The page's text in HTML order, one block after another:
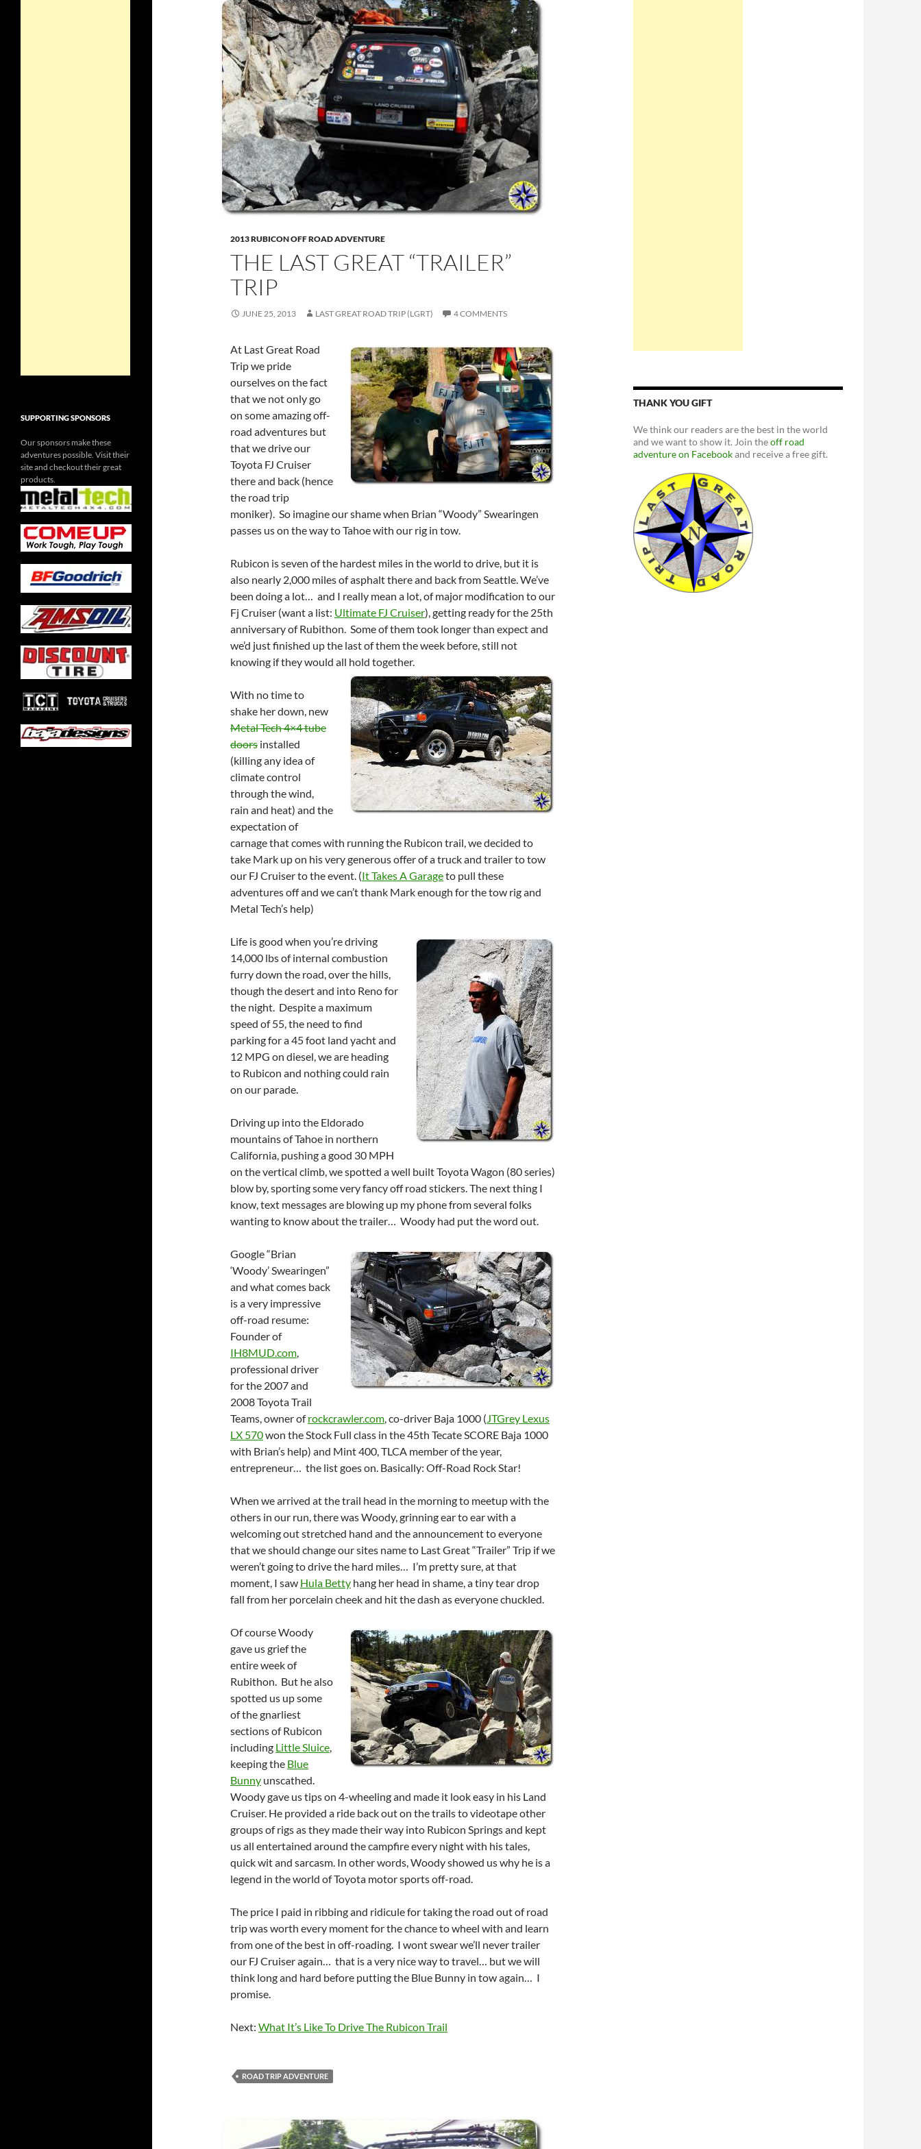
2013 RUBICON OFF ROAD ADVENTURE
THE LAST GREAT “TRAILER”
TRIP
JUNE 25, 2013 LAST GREAT ROAD TRIP (LGRT) 4 COMMENTS
At Last Great Road
Trip we pride
ourselves on the fact
that we not only go
on some amazing off-
road adventures but
that we drive our
Toyota FJ Cruiser
there and back (hence
the road trip
moniker). So imagine our shame when Brian “Woody” Swearingen
passes us on the way to Tahoe with our rig in tow.
Rubicon is seven of the hardest miles in the world to drive, but it is
also nearly 2,000 miles of asphalt there and back from Seattle. We’ve
been doing a lot… and I really mean a lot, of major modification to our
Fj Cruiser (want a list: Ultimate FJ Cruiser), getting ready for the 25th
anniversary of Rubithon. Some of them took longer than expect and
we’d just finished up the last of them the week before, still not
knowing if they would all hold together.
With no time to
shake her down, new
Metal Tech 4×4 tube
doors installed
(killing any idea of
climate control
through the wind,
rain and heat) and the
expectation of
carnage that comes with running the Rubicon trail, we decided to
take Mark up on his very generous offer of a truck and trailer to tow
our FJ Cruiser to the event. (It Takes A Garageto pull these
adventures off and we can’t thank Mark enough for the tow rig and
Metal Tech’s help)
Life is good when you’re driving
14,000 lbs of internal combustion
furry down the road, over the hills,
though the desert and into Reno for
the night. Despite a maximum
speed of 55, the need to find
parking for a 45 foot land yacht and
12 MPG on diesel, we are heading
to Rubicon and nothing could rain
on our parade.
Driving up into the Eldorado
mountains of Tahoe in northern
California, pushing a good 30 MPH
on the vertical climb, we spotted a well built Toyota Wagon (80 series)
blow by, sporting some very fancy off road stickers. The next thing I
know, text messages are blowing up my phone from several folks
wanting to know about the trailer… Woody had put the word out.
Google “Brian
‘Woody’ Swearingen”
and what comes back
is a very impressive
off-road resume:
Founder of
IH8MUD.com,
professional driver
for the 2007 and
2008 Toyota Trail
Teams, owner ofrockcrawler.com, co-driver Baja 1000 (JTGrey Lexus
LX 570won the Stock Full class in the 45th Tecate SCORE Baja 1000
with Brian’s help) and Mint 400, TLCA member of the year,
entrepreneur… the list goes on. Basically: Off-Road Rock Star!
When we arrived at the trail head in the morning to meetup with the
others in our run, there was Woody, grinning ear to ear with a
welcoming out stretched hand and the announcement to everyone
that we should change our sites name to Last Great “Trailer” Trip if we
weren’t going to drive the hard miles… I’m pretty sure, at that
moment, I saw Hula Betty hang her head in shame, a tiny tear drop
fall from her porcelain cheek and hit the dash as everyone chuckled.
Of course Woody
gave us grief the
entire week of
Rubithon. But he also
spotted us up some
of the gnarliest
sections of Rubicon
including Little Sluice,
keeping the Blue
Bunny unscathed.
Woody gave us tips on 4-wheeling and made it look easy in his Land
Cruiser. He provided a ride back out on the trails to videotape other
groups of rigs as they made their way into Rubicon Springs and kept
us all entertained around the campfire every night with his tales,
quick wit and sarcasm. In other words, Woody showed us why he is a
legend in the world of Toyota motor sports off-road.
The price I paid in ribbing and ridicule for taking the road out of road
trip was worth every moment for the chance to wheel with and learn
from one of the best in off-roading. I wont swear we’ll never trailer
our FJ Cruiser again… that is a very nice way to travel… but we will
think long and hard before putting the Blue Bunny in tow again… I
promise.
Next: What It’s Like To Drive The Rubicon Trail
ROAD TRIP ADVENTURE
THANK YOU GIFT
We think our readers are the best in the world
and we want to show it. Join theoff road
adventure on Facebookand receive a free gift.
SUPPORTING SPONSORS
Our sponsors make these
adventures possible. Visit their
site and checkout their great
products.